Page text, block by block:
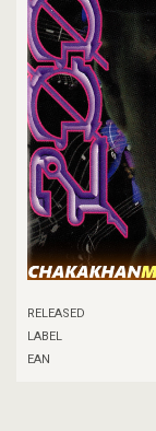
RELEASED
LABEL
EAN